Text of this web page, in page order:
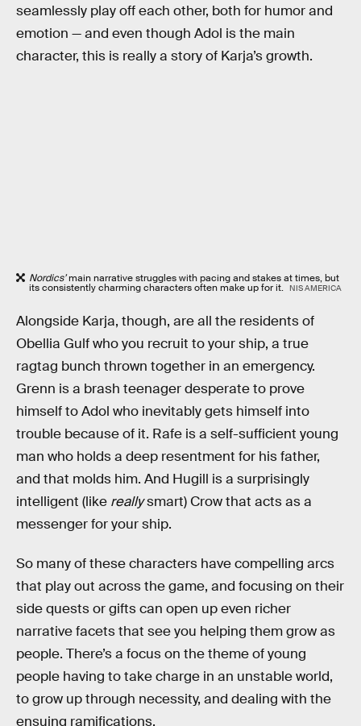
seamlessly play off each other, both for humor and
emotion — and even though Adol is the main
character, this is really a story of Karja’s growth.
Nordics’main narrative struggles with pacing and stakes at times, but
its consistently charming characters often make up for it. NIS AMERICA
Alongside Karja, though, are all the residents of
Obellia Gulf who you recruit to your ship, a true
ragtag bunch thrown together in an emergency.
Grenn is a brash teenager desperate to prove
himself to Adol who inevitably gets himself into
trouble because of it. Rafe is a self-sufficient young
man who holds a deep resentment for his father,
and that molds him. And Hugill is a surprisingly
intelligent (like reallysmart) Crow that acts as a
messenger for your ship.
So many of these characters have compelling arcs
that play out across the game, and focusing on their
side quests or gifts can open up even richer
narrative facets that see you helping them grow as
people. There’s a focus on the theme of young
people having to take charge in an unstable world,
to grow up through necessity, and dealing with the
ensuing ramifications.